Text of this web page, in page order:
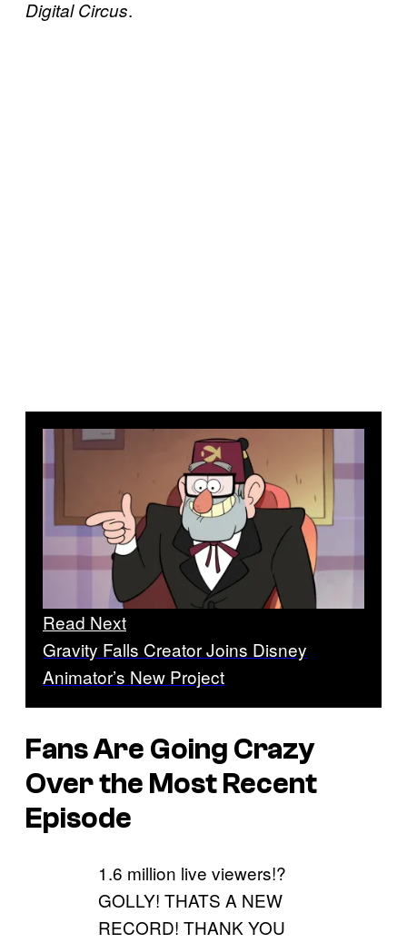
Digital Circus.
Read Next
Gravity Falls Creator Joins Disney
Animator’s New Project
Fans Are Going Crazy
Over the Most Recent
Episode
1.6 million live viewers!?
GOLLY! THATS A NEW
RECORD! THANK YOU